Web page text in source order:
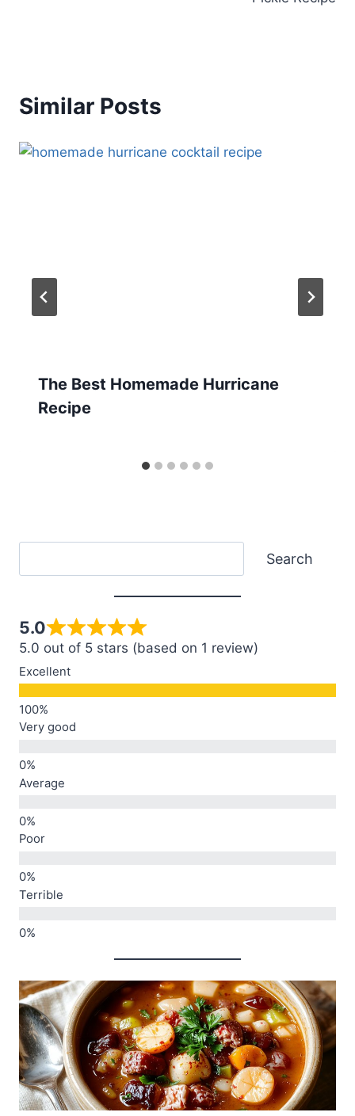
Similar Posts
The Best Homemade Hurricane
Recipe
Search
5.0
5.0 out of 5 stars (based on 1 review)
Excellent
Very good
Average
Poor
Terrible